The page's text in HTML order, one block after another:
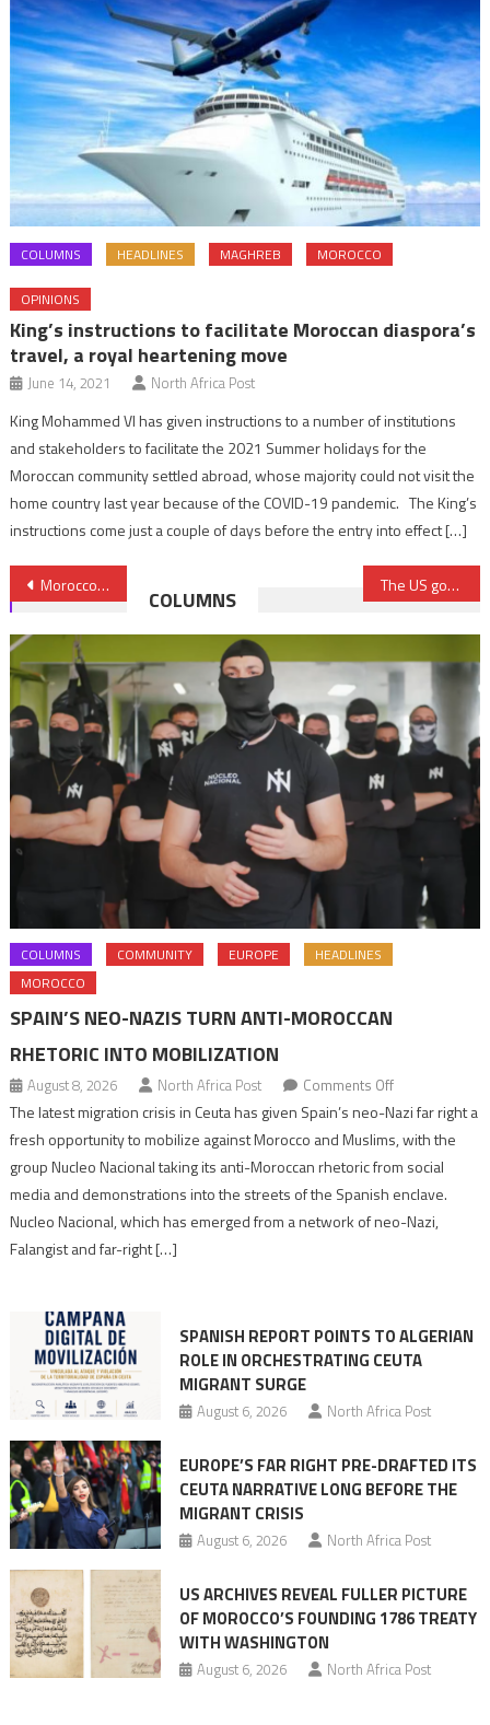
COLUMNS HEADLINES MAGHREB MOROCCO
OPINIONS
King’s instructions to facilitate Moroccan diaspora’s
travel, a royal heartening move
June 14, 2021 North Africa Post
King Mohammed VI has given instructions to a number of institutions
and stakeholders to facilitate the 2021 Summer holidays for the
Moroccan community settled abroad, whose majority could not visit the
home country last year because of the COVID-19 pandemic. The King’s
instructions come just a couple of days before the entry into effect […]
Post
navigation
Morocco’s Central Bank gearing up digital currency The US government officially returns a fossilized crocodile skull to Morocco
COLUMNS
COLUMNS COMMUNITY EUROPE
HEADLINES
MOROCCO
SPAIN’S NEO-NAZIS TURN ANTI-MOROCCAN
RHETORIC INTO MOBILIZATION
August 8, 2026 North Africa Post Comments Offon
Spain’s
neo-
Nazis
turn
Moroccan
The latest migration crisis in Ceuta has given Spain’s neo-Nazi far right a
fresh opportunity to mobilize against Morocco and Muslims, with the
group Nucleo Nacional taking its anti-Moroccan rhetoric from social
media and demonstrations into the streets of the Spanish enclave.
Nucleo Nacional, which has emerged from a network of neo-Nazi,
Falangist and far-right […]
SPANISH REPORT POINTS TO ALGERIAN
ROLE IN ORCHESTRATING CEUTA
MIGRANT SURGE
August 6, 2026 North Africa Post
EUROPE’S FAR RIGHT PRE-DRAFTED ITS
CEUTA NARRATIVE LONG BEFORE THE
MIGRANT CRISIS
August 6, 2026 North Africa Post
US ARCHIVES REVEAL FULLER PICTURE
OF MOROCCO’S FOUNDING 1786 TREATY
WITH WASHINGTON
August 6, 2026 North Africa Post